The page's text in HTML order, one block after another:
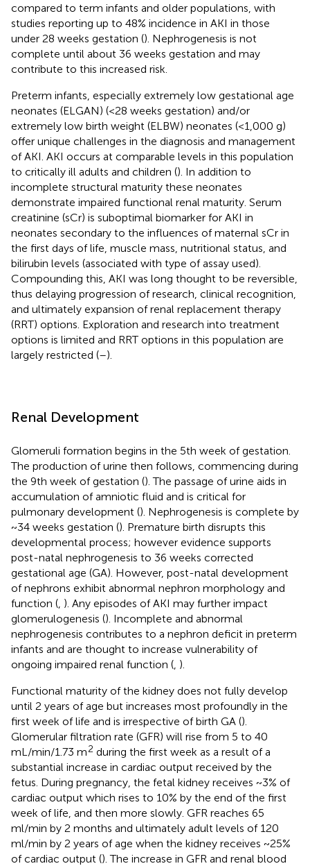
compared to term infants and older populations, with
studies reporting up to 48% incidence in AKI in those
under 28 weeks gestation (). Nephrogenesis is not
complete until about 36 weeks gestation and may
contribute to this increased risk.
Preterm infants, especially extremely low gestational age
neonates (ELGAN) (<28 weeks gestation) and/or
extremely low birth weight (ELBW) neonates (<1,000 g)
offer unique challenges in the diagnosis and management
of AKI. AKI occurs at comparable levels in this population
to critically ill adults and children (). In addition to
incomplete structural maturity these neonates
demonstrate impaired functional renal maturity. Serum
creatinine (sCr) is suboptimal biomarker for AKI in
neonates secondary to the influences of maternal sCr in
the first days of life, muscle mass, nutritional status, and
bilirubin levels (associated with type of assay used).
Compounding this, AKI was long thought to be reversible,
thus delaying progression of research, clinical recognition,
and ultimately expansion of renal replacement therapy
(RRT) options. Exploration and research into treatment
options is limited and RRT options in this population are
largely restricted (–).
Renal Development
Glomeruli formation begins in the 5th week of gestation.
The production of urine then follows, commencing during
the 9th week of gestation (). The passage of urine aids in
accumulation of amniotic fluid and is critical for
pulmonary development (). Nephrogenesis is complete by
~34 weeks gestation (). Premature birth disrupts this
developmental process; however evidence supports
post-natal nephrogenesis to 36 weeks corrected
gestational age (GA). However, post-natal development
of nephrons exhibit abnormal nephron morphology and
function ( ). Any episodes of AKI may further impact
glomerulogenesis (). Incomplete and abnormal
nephrogenesis contributes to a nephron deficit in preterm
infants and are thought to increase vulnerability of
ongoing impaired renal function ( ).
Functional maturity of the kidney does not fully develop
until 2 years of age but increases most profoundly in the
first week of life and is irrespective of birth GA ().
Glomerular filtration rate (GFR) will rise from 5 to 40
mL/min/1.73 m2 during the first week as a result of a
substantial increase in cardiac output received by the
fetus. During pregnancy, the fetal kidney receives ~3% of
cardiac output which rises to 10% by the end of the first
week of life, and then more slowly. GFR reaches 65
ml/min by 2 months and ultimately adult levels of 120
ml/min by 2 years of age when the kidney receives ~25%
of cardiac output (). The increase in GFR and renal blood